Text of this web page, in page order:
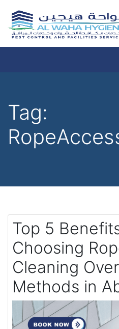
Tag:
Top 5
Choosing
Cleaning
Methods in